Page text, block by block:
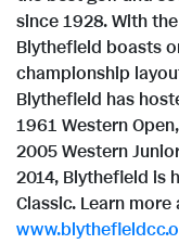
since 1928. With
Blythefield boasts
championship
Blythefield has
1961 Western
2005 Western
2014, Blythefield is
Classic. Learn